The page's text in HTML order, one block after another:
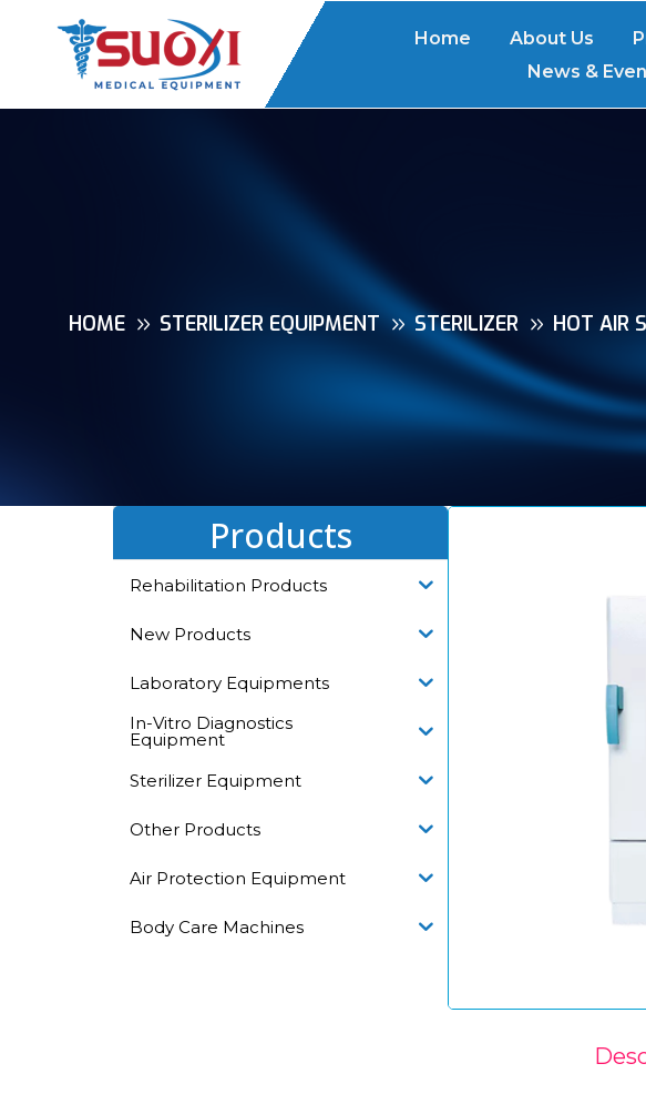
Home About Us
News &
HOME STERILIZER EQUIPMENT STERILIZER HOT AIR
Products
Rehabilitation Products
New Products
Laboratory Equipments
In-Vitro Diagnostics
Equipment
Sterilizer Equipment
Other Products
Air Protection Equipment
Body Care Machines